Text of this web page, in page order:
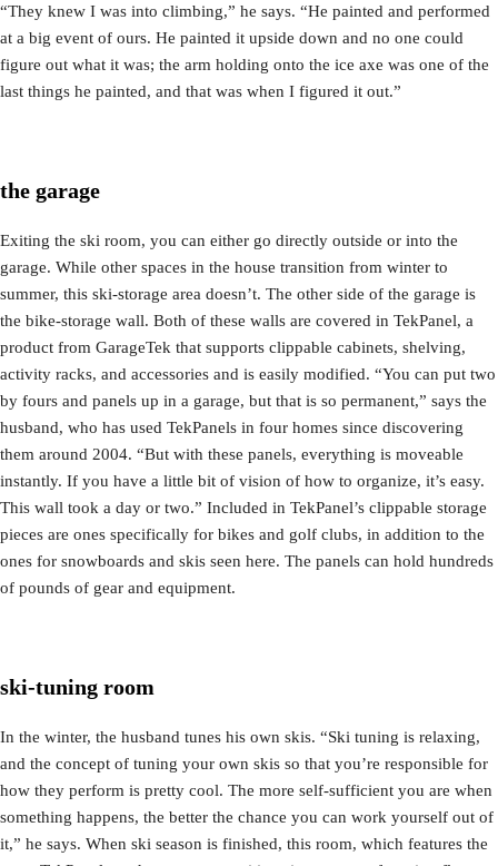
“They knew I was into climbing,” he says. “He painted and performed
at a big event of ours. He painted it upside down and no one could
figure out what it was; the arm holding onto the ice axe was one of the
last things he painted, and that was when I figured it out.”
the garage
Exiting the ski room, you can either go directly outside or into the
garage. While other spaces in the house transition from winter to
summer, this ski-storage area doesn’t. The other side of the garage is
the bike-storage wall. Both of these walls are covered in TekPanel, a
product from GarageTek that supports clippable cabinets, shelving,
activity racks, and accessories and is easily modified. “You can put two
by fours and panels up in a garage, but that is so permanent,” says the
husband, who has used TekPanels in four homes since discovering
them around 2004. “But with these panels, everything is moveable
instantly. If you have a little bit of vision of how to organize, it’s easy.
This wall took a day or two.” Included in TekPanel’s clippable storage
pieces are ones specifically for bikes and golf clubs, in addition to the
ones for snowboards and skis seen here. The panels can hold hundreds
of pounds of gear and equipment.
ski-tuning room
In the winter, the husband tunes his own skis. “Ski tuning is relaxing,
and the concept of tuning your own skis so that you’re responsible for
how they perform is pretty cool. The more self-sufficient you are when
something happens, the better the chance you can work yourself out of
it,” he says. When ski season is finished, this room, which features the